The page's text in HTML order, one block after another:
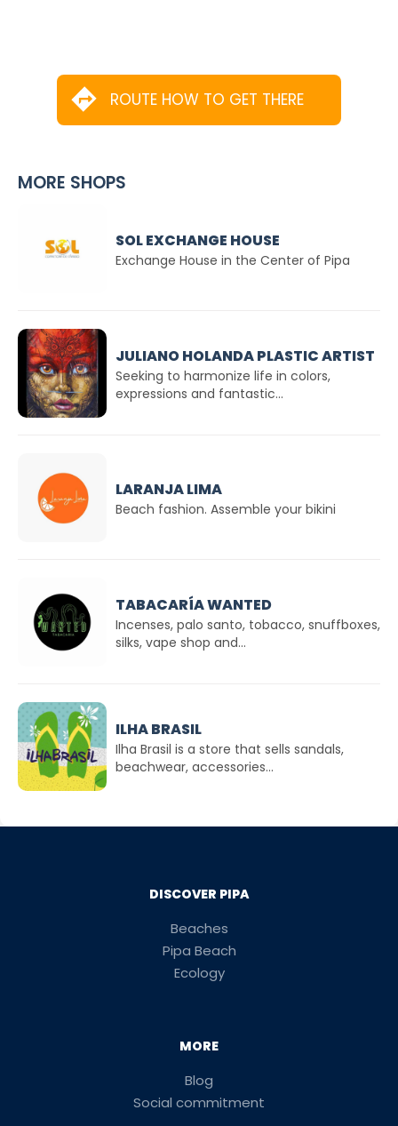
ROUTE HOW TO GET THERE
MORE SHOPS
SOL EXCHANGE HOUSE
Exchange House in the Center of Pipa
JULIANO HOLANDA PLASTIC ARTIST
Seeking to harmonize life in colors,
expressions and fantastic...
LARANJA LIMA
Beach fashion. Assemble your bikini
TABACARÍA WANTED
Incenses, palo santo, tobacco, snuffboxes,
silks, vape shop and...
ILHA BRASIL
Ilha Brasil is a store that sells sandals,
beachwear, accessories...
DISCOVER PIPA
Beaches
Pipa Beach
Ecology
MORE
Blog
Social commitment